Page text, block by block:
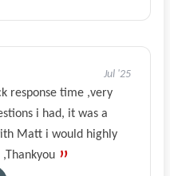
Jul '25
response time ,very
i had, it was a
Matt i would highly